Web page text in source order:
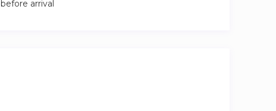
before arrival